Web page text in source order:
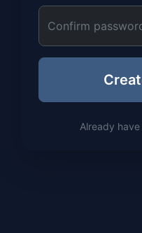
Confirm
Already